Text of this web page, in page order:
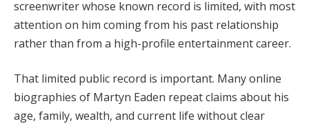
screenwriter whose known record is limited, with most
attention on him coming from his past relationship
rather than from a high-profile entertainment career.
That limited public record is important. Many online
biographies of Martyn Eaden repeat claims about his
age, family, wealth, and current life without clear